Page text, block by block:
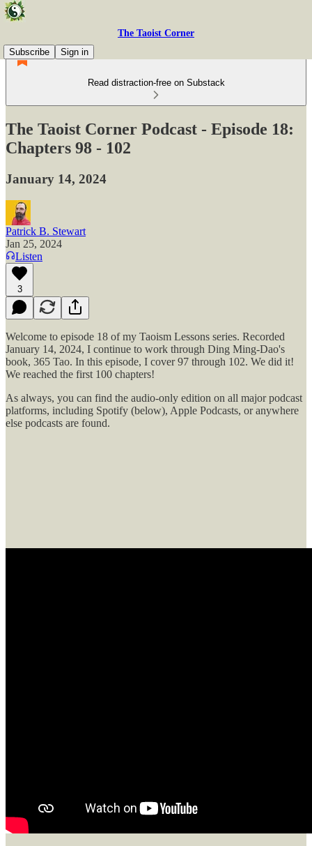
The Taoist Corner
Subscribe
Sign in
Read distraction-free on Substack
The Taoist Corner Podcast - Episode 18:
Chapters 98 - 102
January 14, 2024
Patrick B. Stewart
Jan 25, 2024
Listen
3
Welcome to episode 18 of my Taoism Lessons series. Recorded
January 14, 2024, I continue to work through Ding Ming-Dao's
book, 365 Tao. In this episode, I cover 97 through 102. We did it!
We reached the first 100 chapters!
As always, you can find the audio-only edition on all major podcast
platforms, including Spotify (below), Apple Podcasts, or anywhere
else podcasts are found.